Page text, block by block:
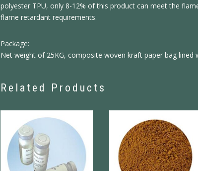
polyester TPU, only 8-12% of this product can meet the
flame retardant requirements.
Package:
Net weight of 25KG, composite woven kraft paper bag lined
Related Products